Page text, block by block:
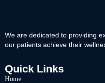
We are dedicated to providing
our patients achieve their
Quick Links
Home